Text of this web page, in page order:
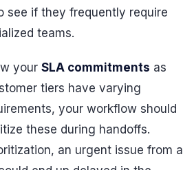
see if they frequently require
teams.
your SLA commitments as
tiers have varying
your workflow should
these during handoffs.
an urgent issue from a